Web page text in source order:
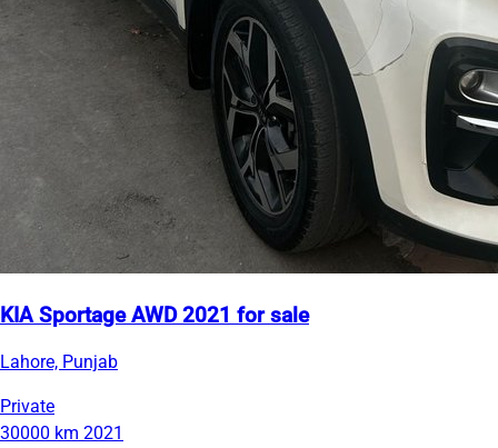
KIA Sportage AWD 2021 for sale
Lahore, Punjab
Private
30000 km 2021